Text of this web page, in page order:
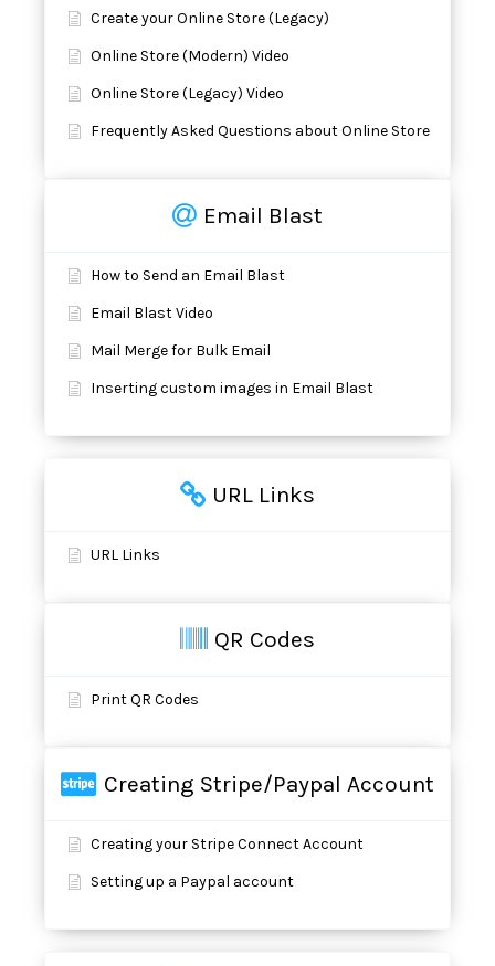
Create your Online Store (Legacy)
Online Store (Modern) Video
Online Store (Legacy) Video
Frequently Asked Questions about Online Store
Email Blast
How to Send an Email Blast
Email Blast Video
Mail Merge for Bulk Email
Inserting custom images in Email Blast
URL Links
URL Links
QR Codes
Print QR Codes
Creating Stripe/Paypal Account
Creating your Stripe Connect Account
Setting up a Paypal account